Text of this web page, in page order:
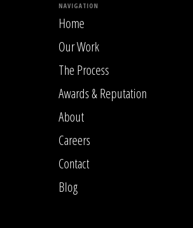
NAVIGATION
Home
Our Work
The Process
Awards & Reputation
About
Careers
Contact
Blog